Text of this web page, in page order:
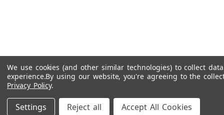
We use cookies (and other similar technologies) to collect
experience.By using our website, you're agreeing to the
Privacy Policy.
Settings Reject all Accept All Cookies